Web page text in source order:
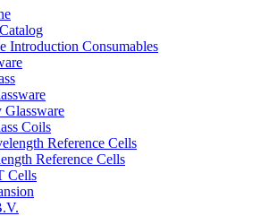
Introduction Consumables
Glassware
Coils
Reference Cells
Reference Cells
Cells